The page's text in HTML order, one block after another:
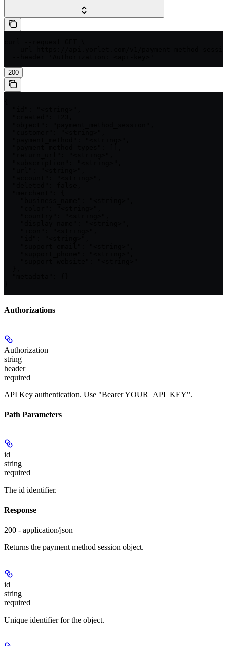
200
Authorizations
Authorization
string
header
required
API Key authentication. Use "Bearer YOUR_API_KEY".
Path Parameters
id
string
required
The id identifier.
Response
200 - application/json
Returns the payment method session object.
id
string
required
Unique identifier for the object.